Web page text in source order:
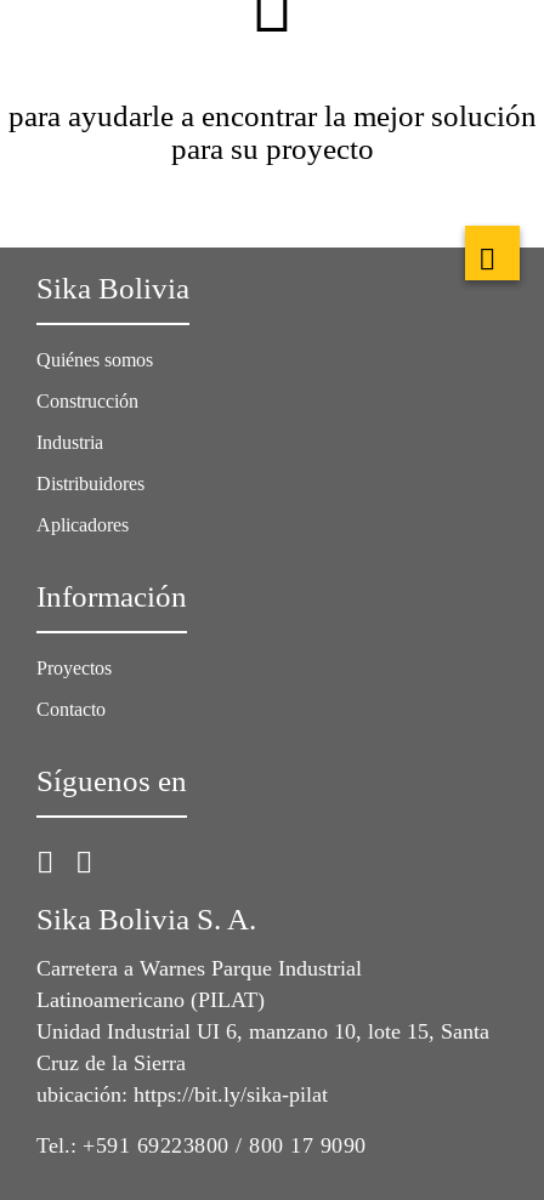
para ayudarle a encontrar la mejor solución
para su proyecto
Sika Bolivia
Quiénes somos
Construcción
Industria
Distribuidores
Aplicadores
Información
Proyectos
Contacto
Síguenos en
Sika Bolivia S. A.
Carretera a Warnes Parque Industrial
Latinoamericano (PILAT)
Unidad Industrial UI 6, manzano 10, lote 15, Santa
Cruz de la Sierra
ubicación: https://bit.ly/sika-pilat
Tel.: +591 69223800 / 800 17 9090